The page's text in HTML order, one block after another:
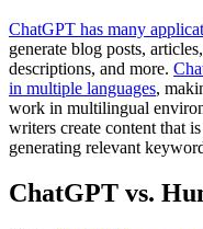
ChatGPT has many
generate blog posts,
descriptions, and more.
in multiple languages,
work in multilingual
writers create content that
generating relevant
ChatGPT vs.